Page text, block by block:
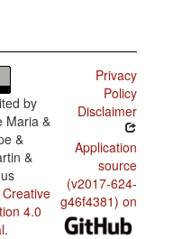
by
Maria &
&
&
Creative
4.0
.
Privacy
Policy
Disclaimer
Application
source
(v2017-624-
g46f4381) on